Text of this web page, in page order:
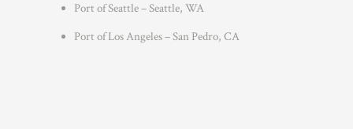
Port of Seattle – Seattle, WA
Port of Los Angeles – San Pedro, CA